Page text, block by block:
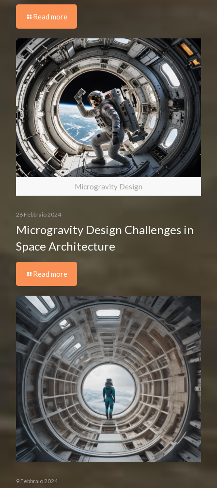
Read more
Microgravity Design
26 Febbraio 2024
Microgravity Design Challenges in
Space Architecture
Read more
9 Febbraio 2024